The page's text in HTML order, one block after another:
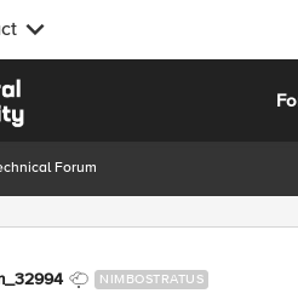
Forum
NIMBOSTRATUS